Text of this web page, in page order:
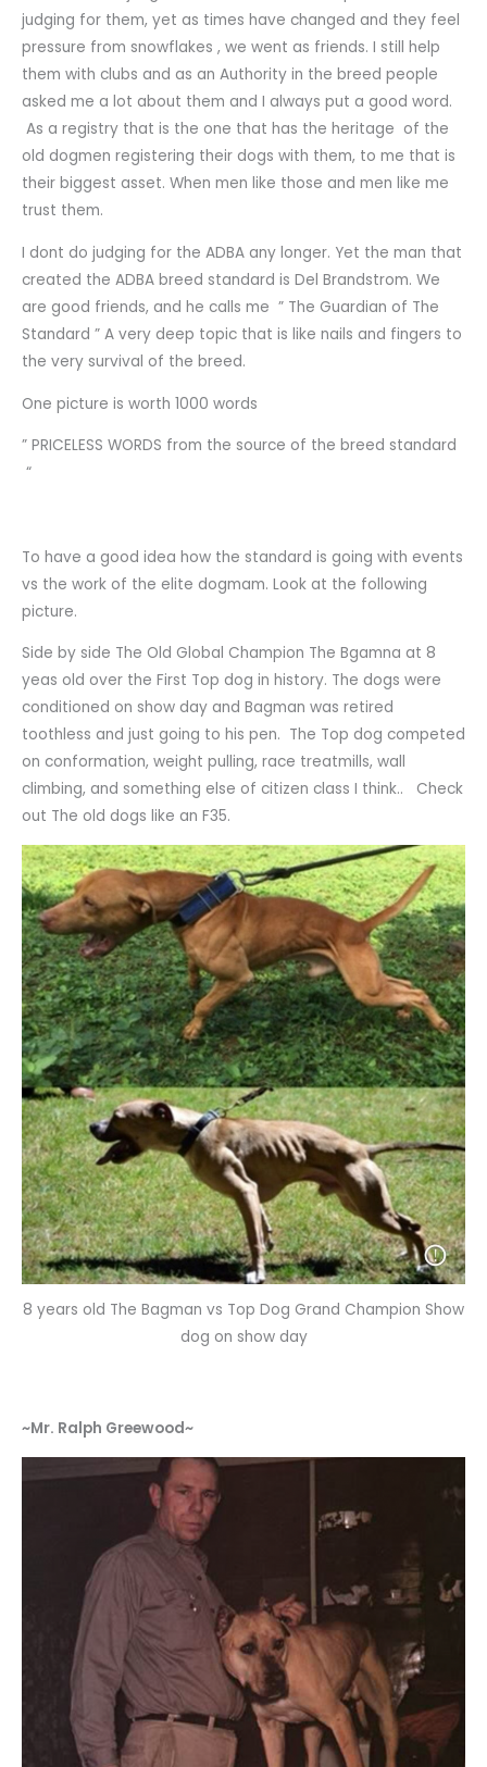
judging for them, yet as times have changed and they feel
pressure from snowflakes , we went as friends. I still help
them with clubs and as an Authority in the breed people
asked me a lot about them and I always put a good word.
As a registry that is the one that has the heritage of the
old dogmen registering their dogs with them, to me that is
their biggest asset. When men like those and men like me
trust them.
I dont do judging for the ADBA any longer. Yet the man that
created the ADBA breed standard is Del Brandstrom. We
are good friends, and he calls me ” The Guardian of The
Standard ” A very deep topic that is like nails and fingers to
the very survival of the breed.
One picture is worth 1000 words
” PRICELESS WORDS from the source of the breed standard
“
To have a good idea how the standard is going with events
vs the work of the elite dogmam. Look at the following
picture.
Side by side The Old Global Champion The Bgamna at 8
yeas old over the First Top dog in history. The dogs were
conditioned on show day and Bagman was retired
toothless and just going to his pen. The Top dog competed
on conformation, weight pulling, race treatmills, wall
climbing, and something else of citizen class I think.. Check
out The old dogs like an F35.
8 years old The Bagman vs Top Dog Grand Champion Show
dog on show day
~Mr. Ralph Greewood~